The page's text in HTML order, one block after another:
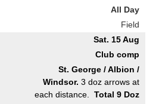
All Day
Field
Sat. 15 Aug
Club comp
St. George / Albion /
Windsor.3 doz arrows at
each distance.
Total 9 Doz